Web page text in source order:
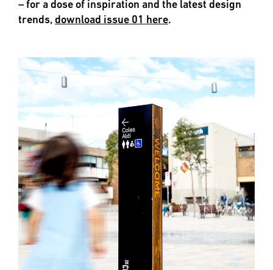
– for a dose of inspiration and the latest design
trends,download issue 01 here.